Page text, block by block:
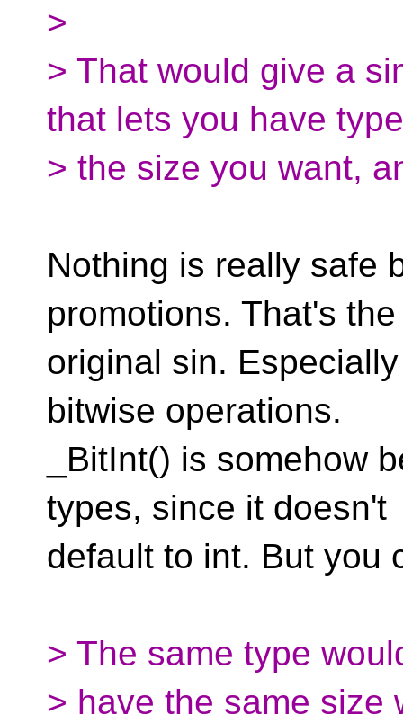
>
> That would give a
that lets you have
> the size you want,
Nothing is really safe
promotions. That's the
original sin.
bitwise operations.
_BitInt() is somehow
types, since it doesn't
default to int. But you
> The same type
> have the same size